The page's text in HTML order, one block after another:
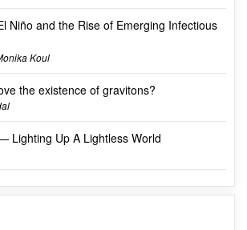
Niño and the Rise of Emerging Infectious
Koul
the existence of gravitons?
Lighting Up A Lightless World